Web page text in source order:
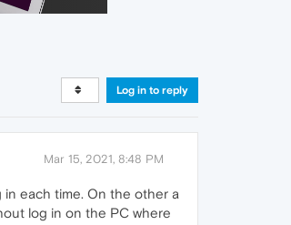
Log in to reply
Mar 15, 2021, 8:48 PM
in each time. On the other a
log in on the PC where